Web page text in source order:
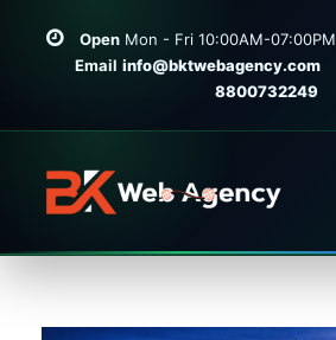
OpenMon - Fri 10:00AM-07:00PM
Email info@bktwebagency.com
8800732249